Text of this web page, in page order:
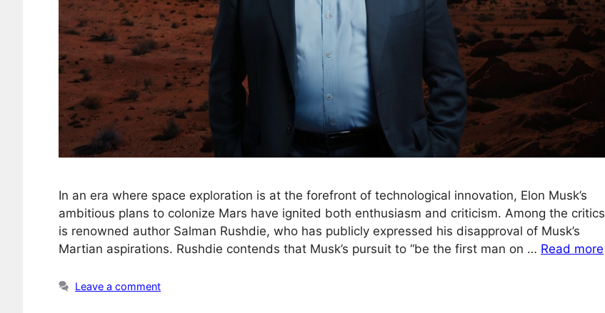
In an era where space exploration is at the forefront of technological innovation, Elon Musk’s
ambitious plans to colonize Mars have ignited both enthusiasm and criticism. Among the critics
is renowned author Salman Rushdie, who has publicly expressed his disapproval of Musk’s
Martian aspirations. Rushdie contends that Musk’s pursuit to “be the first man on … Read more
Leave a comment